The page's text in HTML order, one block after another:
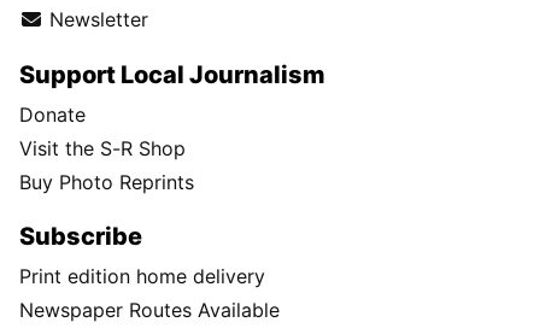
Newsletter
Support Local Journalism
Donate
Visit the S-R Shop
Buy Photo Reprints
Subscribe
Print edition home delivery
Newspaper Routes Available